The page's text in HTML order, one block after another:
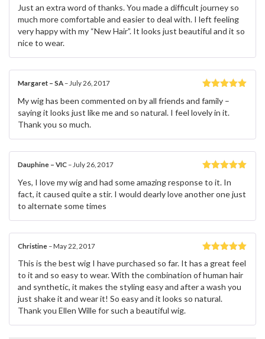
of 5
Just an extra word of thanks. You made a difficult journey so
much more comfortable and easier to deal with. I left feeling
very happy with my “New Hair”. It looks just beautiful and it so
nice to wear.
of 5
Margaret – SA – July 26, 2017
My wig has been commented on by all friends and family –
saying it looks just like me and so natural. I feel lovely in it.
Thank you so much.
of 5
Dauphine – VIC – July 26, 2017
Yes, I love my wig and had some amazing response to it. In
fact, it caused quite a stir. I would dearly love another one just
to alternate some times
of 5
Christine –May 22, 2017
This is the best wig I have purchased so far. It has a great feel
to it and so easy to wear. With the combination of human hair
and synthetic, it makes the styling easy and after a wash you
just shake it and wear it! So easy and it looks so natural.
Thank you Ellen Wille for such a beautiful wig.